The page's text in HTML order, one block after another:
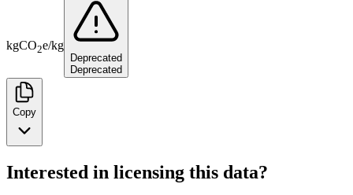
kgCO2e/kg
Deprecated
Deprecated
Copy
Interested in licensing this data?